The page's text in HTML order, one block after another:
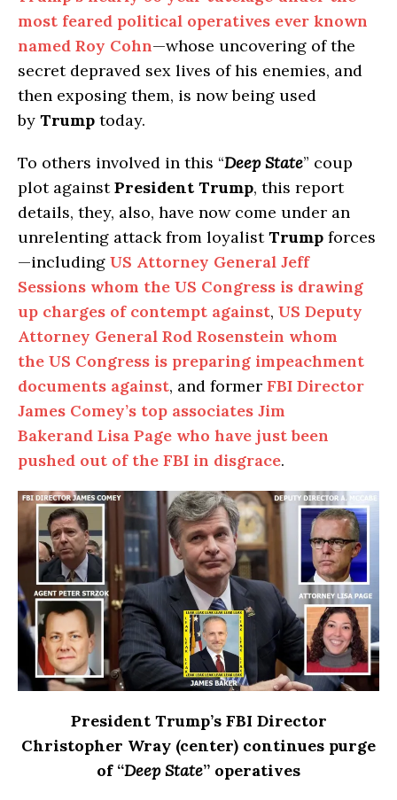
most feared political operatives ever known
named Roy Cohn—whose uncovering of the
secret depraved sex lives of his enemies, and
then exposing them, is now being used
by Trump today.
To others involved in this “Deep State” coup
plot againstPresident Trump, this report
details, they, also, have now come under an
unrelenting attack from loyalistTrump forces
—including US Attorney General Jeff
Sessions whom the US Congress is drawing
up charges of contempt against, US Deputy
Attorney General Rod Rosenstein whom
the US Congress is preparing impeachment
documents against, and former FBI Director
James Comey’s top associates Jim
Bakerand Lisa Page who have just been
pushed out of the FBI in disgrace.
President Trump’s FBI Director
Christopher Wray (center) continues purge
of “DeepState” operatives